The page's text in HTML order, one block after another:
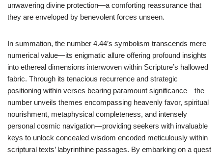
unwavering divine protection—a comforting reassurance that
they are enveloped by benevolent forces unseen.
In summation, the number 4.44’s symbolism transcends mere
numerical value—its enigmatic allure offering profound insights
into ethereal dimensions interwoven within Scripture’s hallowed
fabric. Through its tenacious recurrence and strategic
positioning within verses bearing paramount significance—the
number unveils themes encompassing heavenly favor, spiritual
nourishment, metaphysical completeness, and intensely
personal cosmic navigation—providing seekers with invaluable
keys to unlock concealed wisdom encoded meticulously within
scriptural texts’ labyrinthine passages. By embarking on a quest